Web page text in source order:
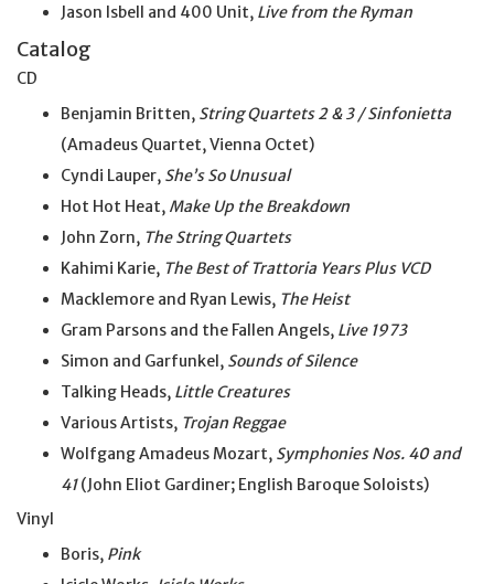
Jason Isbell and 400 Unit, Live from the Ryman
Catalog
CD
Benjamin Britten, String Quartets 2 & 3 / Sinfonietta
(Amadeus Quartet, Vienna Octet)
Cyndi Lauper, She’s So Unusual
Hot Hot Heat, Make Up the Breakdown
John Zorn, The String Quartets
Kahimi Karie, The Best of Trattoria Years Plus VCD
Macklemore and Ryan Lewis, The Heist
Gram Parsons and the Fallen Angels, Live 1973
Simon and Garfunkel, Sounds of Silence
Talking Heads, Little Creatures
Various Artists, Trojan Reggae
Wolfgang Amadeus Mozart, Symphonies Nos. 40 and
41(John Eliot Gardiner; English Baroque Soloists)
Vinyl
Boris, Pink